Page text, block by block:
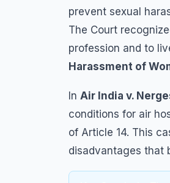
prevent sexual
The Court
profession and to
Harassment of
In Air India v.
conditions for air
of Article 14. This
disadvantages that